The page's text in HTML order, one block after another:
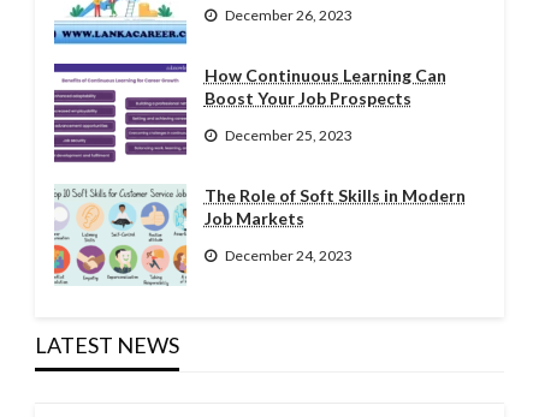
December 26, 2023
How Continuous Learning Can
Boost Your Job Prospects
December 25, 2023
The Role of Soft Skills in Modern
Job Markets
December 24, 2023
LATEST NEWS